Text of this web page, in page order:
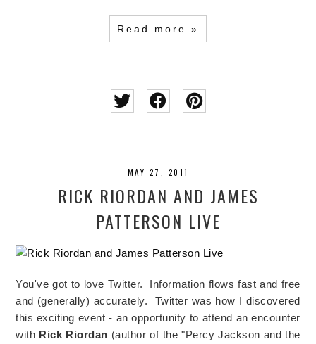
Read more »
MAY 27, 2011
RICK RIORDAN AND JAMES
PATTERSON LIVE
You've got to love Twitter. Information flows fast and free
and (generally) accurately. Twitter was how I discovered
this exciting event - an opportunity to attend an encounter
with Rick Riordan (author of the "Percy Jackson and the